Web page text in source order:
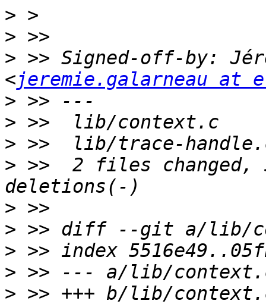
>
>
> >> Signed-off-by:
<jeremie.galarneau at
>
>
>
> >>  2 files
>
>
>
>
>